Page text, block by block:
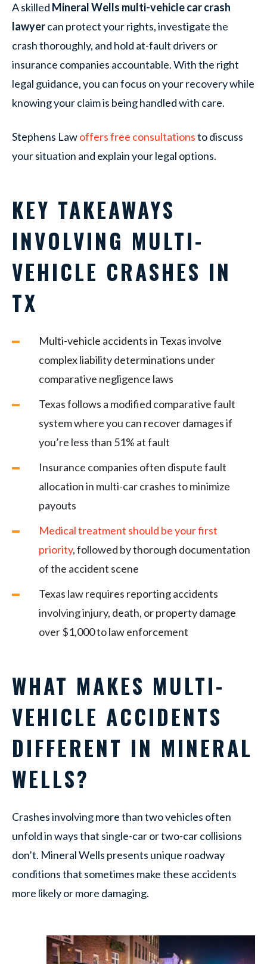
A skilled Mineral Wells multi-vehicle car crash
lawyercan protect your rights, investigate the
crash thoroughly, and hold at-fault drivers or
insurance companies accountable. With the right
legal guidance, you can focus on your recovery while
knowing your claim is being handled with care.
Stephens Lawoffers free consultationsto discuss
your situation and explain your legal options.
KEY TAKEAWAYS
INVOLVING MULTI-
VEHICLE CRASHES IN
TX
Multi-vehicle accidents in Texas involve
complex liability determinations under
comparative negligence laws
Texas follows a modified comparative fault
system where you can recover damages if
you’re less than 51% at fault
Insurance companies often dispute fault
allocation in multi-car crashes to minimize
payouts
Medical treatment should be your first
priority, followed by thorough documentation
of the accident scene
Texas law requires reporting accidents
involving injury, death, or property damage
over $1,000 to law enforcement
WHAT MAKES MULTI-
VEHICLE ACCIDENTS
DIFFERENT IN MINERAL
WELLS?
Crashes involving more than two vehicles often
unfold in ways that single-car or two-car collisions
don’t. Mineral Wells presents unique roadway
conditions that sometimes make these accidents
more likely or more damaging.